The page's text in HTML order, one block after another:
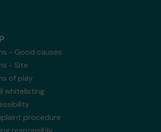
- Good causes
- Site
of play
whitelisting
procedure